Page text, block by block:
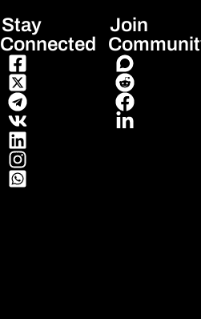
Stay
Connected
Join